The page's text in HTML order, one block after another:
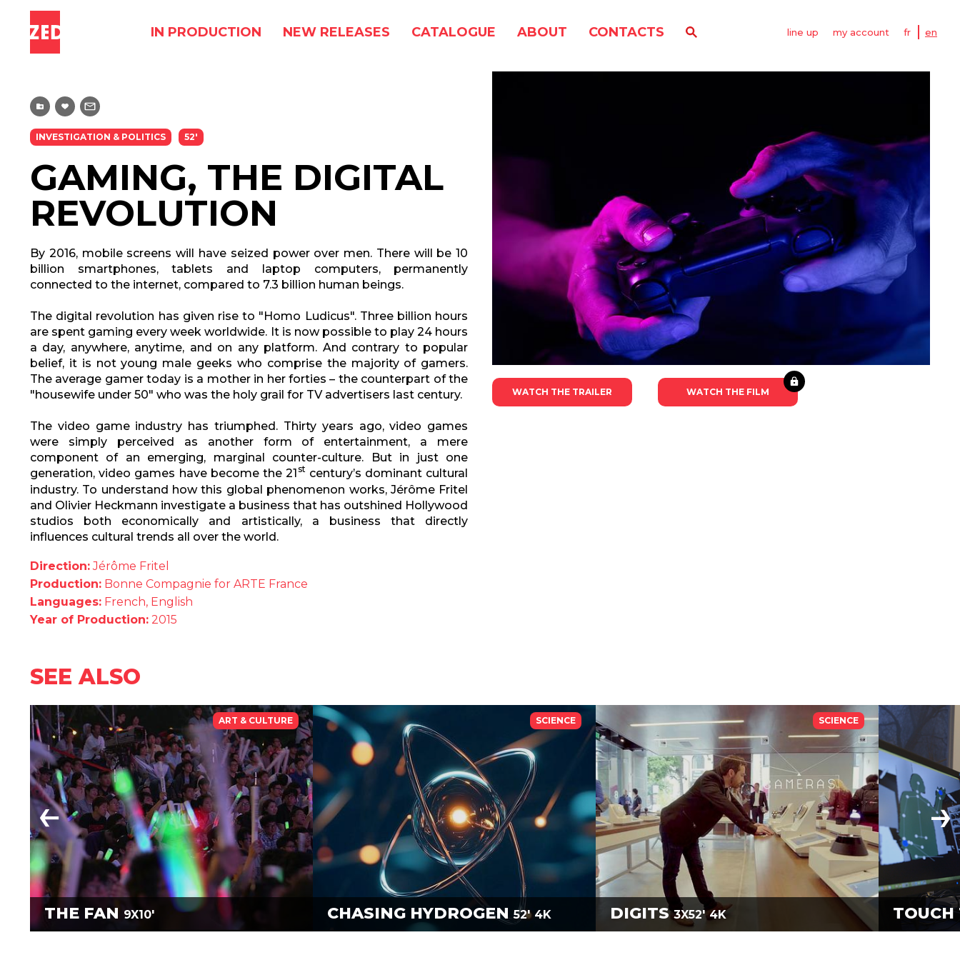
IN PRODUCTION NEW RELEASES CATALOGUE ABOUT CONTACTS line up my account fr en
INVESTIGATION & POLITICS 52'
GAMING, THE DIGITAL
REVOLUTION
By 2016, mobile screens will have seized power over men. There will be 10
billion smartphones, tablets and laptop computers, permanently
connected to the internet, compared to 7.3 billion human beings.
The digital revolution has given rise to "Homo Ludicus". Three billion hours
are spent gaming every week worldwide. It is now possible to play 24 hours
a day, anywhere, anytime, and on any platform. And contrary to popular
belief, it is not young male geeks who comprise the majority of gamers.
The average gamer today is a mother in her forties – the counterpart of the
"housewife under 50" who was the holy grail for TV advertisers last century.
The video game industry has triumphed. Thirty years ago, video games
were simply perceived as another form of entertainment, a mere
component of an emerging, marginal counter-culture. But in just one
generation, video games have become the 21 stcentury’s dominant cultural
industry. To understand how this global phenomenon works, Jérôme Fritel
and Olivier Heckmann investigate a business that has outshined Hollywood
studios both economically and artistically, a business that directly
influences cultural trends all over the world.
Direction:Jérôme Fritel
Production: Bonne Compagnie for ARTE France
Languages: French, English
Year of Production: 2015
WATCH THE TRAILER WATCH THE FILM
SEE ALSO
ART & CULTURE
THE FAN 9X10'
SCIENCE
CHASING HYDROGEN 52' 4K
SCIENCE
DIGITS3X52' 4K